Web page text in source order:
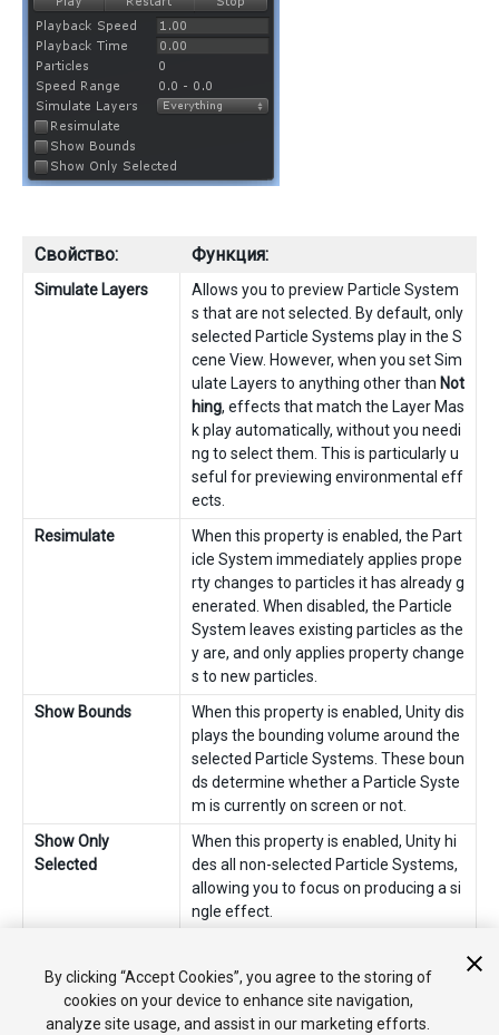
Свойство: Функция:
Simulate Layers
Allows you to preview Particle System
s that are not selected. By default, only
selected Particle Systems play in the S
cene View. However, when you set Sim
ulate Layers to anything other than Not
hing, effects that match the Layer Mas
k play automatically, without you needi
ng to select them. This is particularly u
seful for previewing environmental eff
ects.
Resimulate
When this property is enabled, the Part
icle System immediately applies prope
rty changes to particles it has already g
enerated. When disabled, the Particle
System leaves existing particles as the
y are, and only applies property change
s to new particles.
Show Bounds
When this property is enabled, Unity dis
plays the bounding volume around the
selected Particle Systems. These boun
ds determine whether a Particle Syste
m is currently on screen or not.
Show Only
Selected
When this property is enabled, Unity hi
des all non-selected Particle Systems,
allowing you to focus on producing a si
ngle effect.
2018–10–19 Page amended
By clicking “Accept Cookies”, you agree to the storing of
cookies on your device to enhance site navigation,
analyze site usage, and assist in our marketing efforts.